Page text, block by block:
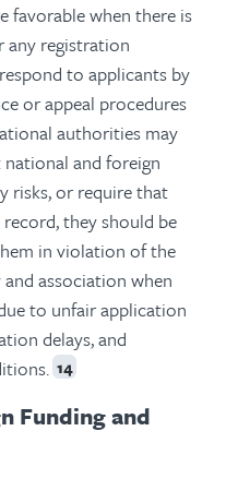
favorable when there is
any registration
to applicants by
or appeal procedures
authorities may
and foreign
risks, or require that
they should be
in violation of the
association when
to unfair application
delays, and
14
Funding and